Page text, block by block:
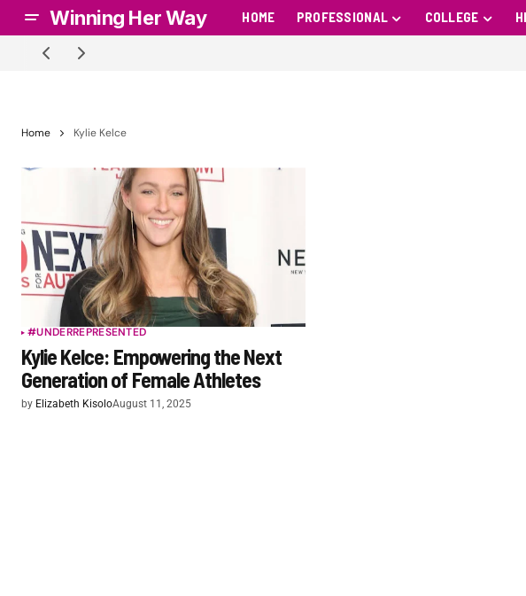
Winning Her Way HOME PROFESSIONAL COLLEGE
Home Kylie Kelce
#UNDERREPRESENTED
Kylie Kelce: Empowering the Next
Generation of Female Athletes
by Elizabeth KisoloAugust 11, 2025